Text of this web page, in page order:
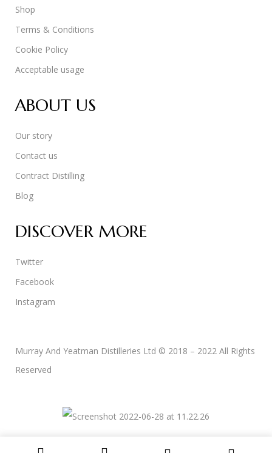
Shop
Terms & Conditions
Cookie Policy
Acceptable usage
ABOUT US
Our story
Contact us
Contract Distilling
Blog
DISCOVER MORE
Twitter
Facebook
Instagram
Murray And Yeatman Distilleries Ltd © 2018 – 2022 All Rights
Reserved